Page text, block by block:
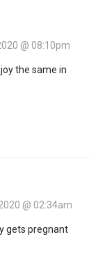
@ 08:10pm
the same in
@ 02:34am
gets pregnant